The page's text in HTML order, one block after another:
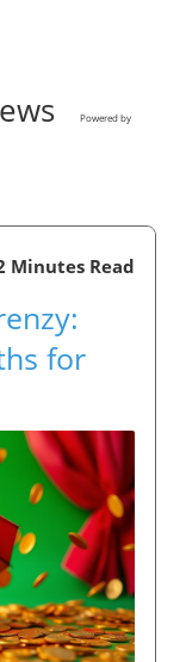
Powered by
Minutes Read
for